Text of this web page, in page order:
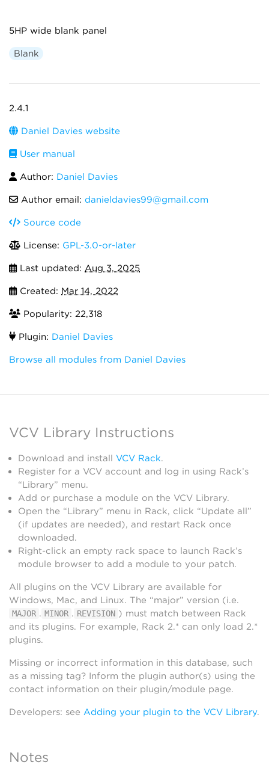
5HP wide blank panel
Blank
2.4.1
Daniel Davies website
User manual
Author: Daniel Davies
Author email: danieldavies99@gmail.com
Source code
License: GPL-3.0-or-later
Last updated: Aug 3, 2025
Created: Mar 14, 2022
Popularity: 22,318
Plugin: Daniel Davies
Browse all modules from Daniel Davies
VCV Library Instructions
Download and install VCV Rack.
Register for a VCV account and log in using Rack’s
“Library” menu.
Add or purchase a module on the VCV Library.
Open the “Library” menu in Rack, click “Update all”
(if updates are needed), and restart Rack once
downloaded.
Right-click an empty rack space to launch Rack’s
module browser to add a module to your patch.
All plugins on the VCV Library are available for
Windows, Mac, and Linux. The “major” version (i.e.
MAJOR . MINOR . REVISION ) must match between Rack
and its plugins. For example, Rack 2.* can only load 2.*
plugins.
Missing or incorrect information in this database, such
as a missing tag? Inform the plugin author(s) using the
contact information on their plugin/module page.
Developers: see Adding your plugin to the VCV Library.
Notes